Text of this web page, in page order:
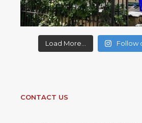
Load More... Follow
CONTACT US